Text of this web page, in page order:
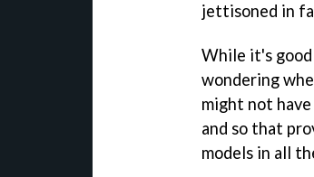
jettisoned in
While it's
wondering
might not
and so that
models in all